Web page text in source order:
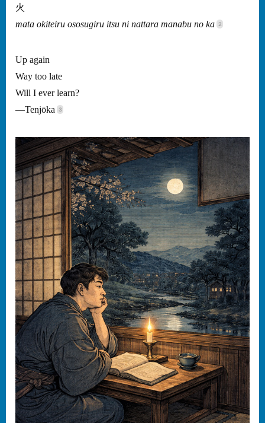
火
mata okiteiru ososugiru itsu ni nattara manabu no ka
Up again
Way too late
Will I ever learn?
—Tenjōka